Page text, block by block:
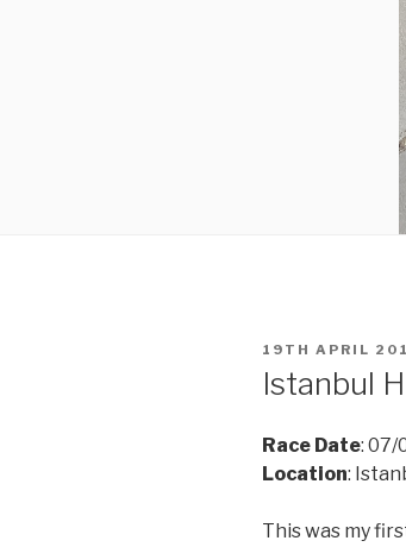
POSTED
19TH APRIL
Istanbul
Race Date: 07/
Location:
This was my